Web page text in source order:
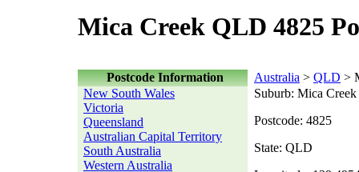
Mica Creek QLD 4825
Postcode Information Australia > QLD >
New South Wales
Victoria
Queensland
Australian Capital Territory
South Australia
Western Australia
Suburb: Mica Creek
Postcode: 4825
State: QLD